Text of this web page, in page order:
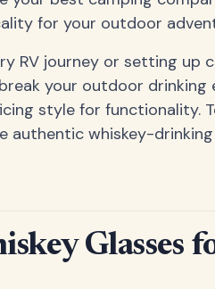
for your outdoor
RV journey or setting up
your outdoor drinking
style for functionality.
authentic whiskey-
Glasses